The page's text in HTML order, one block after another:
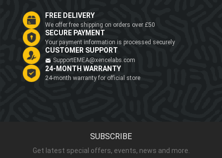
FREE DELIVERY
We offer free shipping on orders over £50
SECURE PAYMENT
Your payment information is processed securely
CUSTOMER SUPPORT
SupportEMEA@xencelabs.com
24-MONTH WARRANTY
24-month warranty for official store
SUBSCRIBE
Get latest special offers, events, news and more.